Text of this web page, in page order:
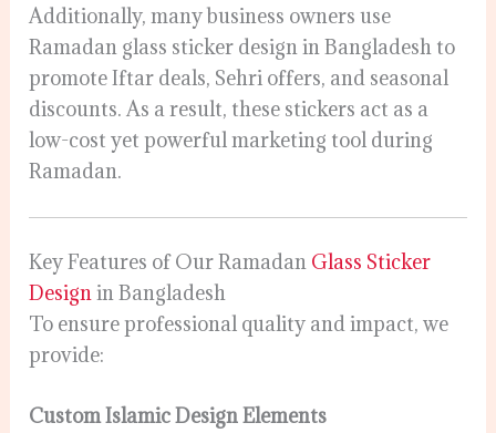
Additionally, many business owners use
Ramadan glass sticker design in Bangladesh to
promote Iftar deals, Sehri offers, and seasonal
discounts. As a result, these stickers act as a
low-cost yet powerful marketing tool during
Ramadan.
Key Features of Our Ramadan Glass Sticker
Designin Bangladesh
To ensure professional quality and impact, we
provide:
Custom Islamic Design Elements